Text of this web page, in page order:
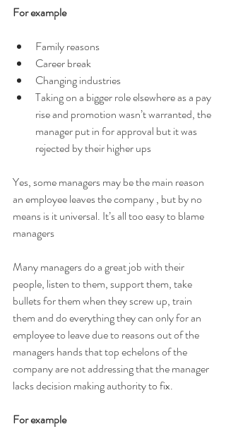
For example
Family reasons
Career break
Changing industries
Taking on a bigger role elsewhere as a pay
rise and promotion wasn’t warranted, the
manager put in for approval but it was
rejected by their higher ups
Yes, some managers may be the main reason
an employee leaves the company , but by no
means is it universal. It’s all too easy to blame
managers
Many managers do a great job with their
people, listen to them, support them, take
bullets for them when they screw up, train
them and do everything they can only for an
employee to leave due to reasons out of the
managers hands that top echelons of the
company are not addressing that the manager
lacks decision making authority to fix.
For example